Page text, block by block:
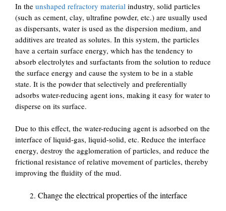
In the unshaped refractory material industry, solid particles
(such as cement, clay, ultrafine powder, etc.) are usually used
as dispersants, water is used as the dispersion medium, and
additives are treated as solutes. In this system, the particles
have a certain surface energy, which has the tendency to
absorb electrolytes and surfactants from the solution to reduce
the surface energy and cause the system to be in a stable
state. It is the powder that selectively and preferentially
adsorbs water-reducing agent ions, making it easy for water to
disperse on its surface.
Due to this effect, the water-reducing agent is adsorbed on the
interface of liquid-gas, liquid-solid, etc. Reduce the interface
energy, destroy the agglomeration of particles, and reduce the
frictional resistance of relative movement of particles, thereby
improving the fluidity of the mud.
Change the electrical properties of the interface